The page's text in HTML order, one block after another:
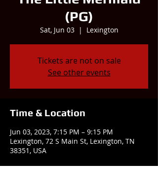
(PG)
Sat, Jun 03
  |
Lexington
Tickets are not on sale
See other events
Time & Location
Jun 03, 2023, 7:15 PM – 9:15 PM
Lexington, 72 S Main St, Lexington, TN
38351, USA